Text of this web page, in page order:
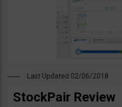
Last Updated 02/06/2018
StockPair Review